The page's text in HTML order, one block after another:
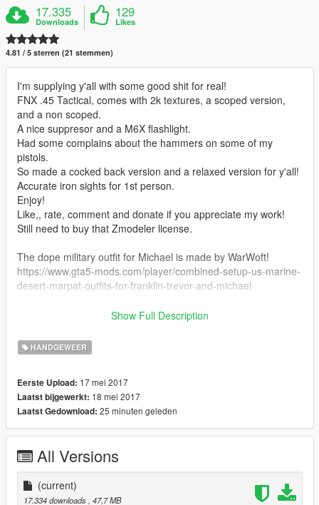
17.335
Downloads
129
Likes
4.81 / 5 sterren (21 stemmen)
I'm supplying y'all with some good shit for real!
FNX .45 Tactical, comes with 2k textures, a scoped version,
and a non scoped.
A nice suppresor and a M6X flashlight.
Had some complains about the hammers on some of my
pistols.
So made a cocked back version and a relaxed version for y'all!
Accurate iron sights for 1st person.
Enjoy!
Like,, rate, comment and donate if you appreciate my work!
Still need to buy that Zmodeler license.
The dope military outfit for Michael is made by WarWoft!
https://www.gta5-mods.com/player/combined-setup-us-marine-
desert-marpat-outfits-for-franklin-trevor-and-michael
Installation: Go to Grand Theft Auto
es\weapons.rpf\ and replace all the files there!
Show Full Description
HANDGEWEER
Eerste Upload: 17 mei 2017
Laatst bijgewerkt: 18 mei 2017
Laatst Gedownload: 25 minuten geleden
All Versions
(current)
17.334 downloads , 47,7 MB